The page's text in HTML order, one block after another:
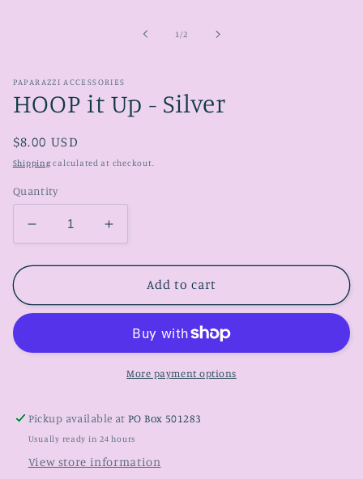
1 /of2
PAPARAZZI ACCESSORIES
HOOP it Up - Silver
Regular
price
$8.00 USD
Shipping calculated at checkout.
Quantity
Decrease
quantity
for
it
Silver
Increase
quantity
for
HOOP
it
Silver
Add to cart
More payment options
Pickup available atPO Box 501283
Usually ready in 24 hours
View store information